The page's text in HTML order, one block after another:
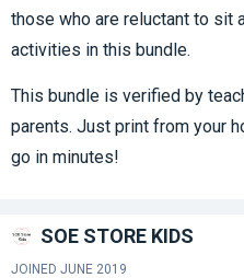
those who are reluctant to sit
activities in this bundle.
This bundle is verified by
parents. Just print from your
go in minutes!
SOE STORE KIDS
JOINED JUNE 2019